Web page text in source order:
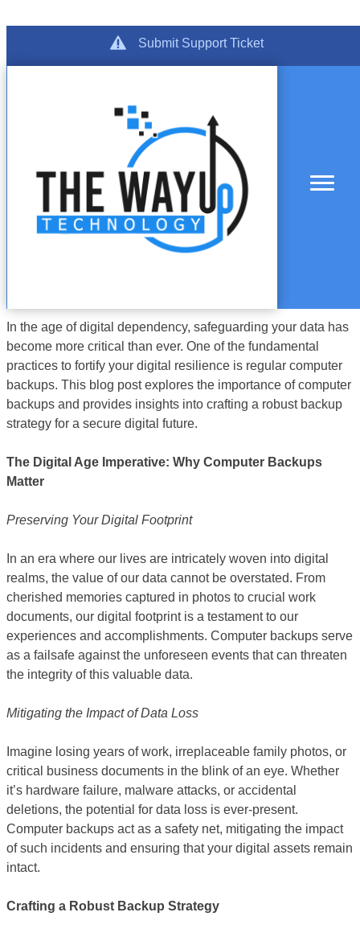
Get Support
Submit Support Ticket
Category:
Maintenance
In the age of digital dependency, safeguarding your data has
become more critical than ever. One of the fundamental
practices to fortify your digital resilience is regular computer
backups. This blog post explores the importance of computer
backups and provides insights into crafting a robust backup
strategy for a secure digital future.
The Digital Age Imperative: Why Computer Backups
Matter
Preserving Your Digital Footprint
In an era where our lives are intricately woven into digital
realms, the value of our data cannot be overstated. From
cherished memories captured in photos to crucial work
documents, our digital footprint is a testament to our
experiences and accomplishments. Computer backups serve
as a failsafe against the unforeseen events that can threaten
the integrity of this valuable data.
Mitigating the Impact of Data Loss
Imagine losing years of work, irreplaceable family photos, or
critical business documents in the blink of an eye. Whether
it’s hardware failure, malware attacks, or accidental
deletions, the potential for data loss is ever-present.
Computer backups act as a safety net, mitigating the impact
of such incidents and ensuring that your digital assets remain
intact.
Crafting a Robust Backup Strategy